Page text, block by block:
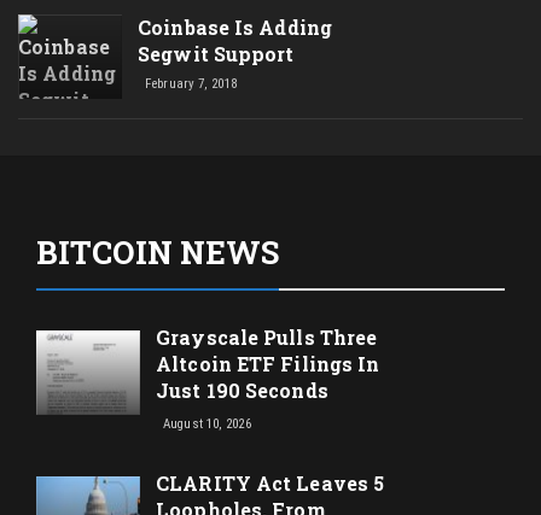
Coinbase Is Adding
Segwit Support
February 7, 2018
BITCOIN NEWS
Grayscale Pulls Three
Altcoin ETF Filings In
Just 190 Seconds
August 10, 2026
CLARITY Act Leaves 5
Loopholes, From